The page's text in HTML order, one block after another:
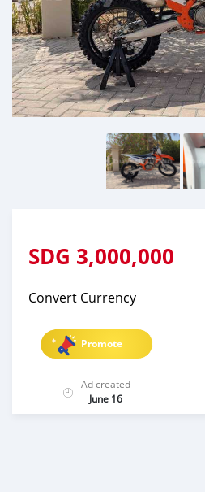
SDG 3,000,000
Convert Currency
Promote
Ad created
June 16